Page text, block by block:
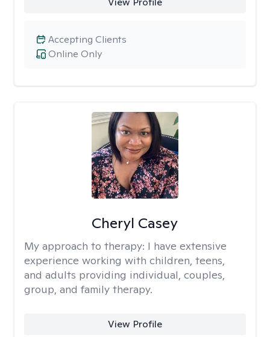
Online Only
Accepting Clients
Cheryl Casey
My approach to therapy: I have extensive
experience working with children, teens,
and adults providing individual, couples,
group, and family therapy.
View Profile